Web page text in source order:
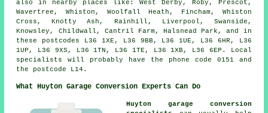
also in nearby places like: West Derby, Roby, Prescot,
Wavertree, Whiston, Woolfall Heath, Fincham, Whiston
Cross, Knotty Ash, Rainhill, Liverpool, Swanside,
Knowsley, Childwall, Cantril Farm, Halsnead Park, and in
these postcodes L36 1XE, L36 9BB, L36 1UE, L36 6HR, L36
1UP, L36 9XS, L36 1TN, L36 1TE, L36 1XB, L36 6EP. Local
specialists will probably have the phone code 0151 and
the postcode L14.
What Huyton Garage Conversion Experts Can Do
Huyton garage conversion